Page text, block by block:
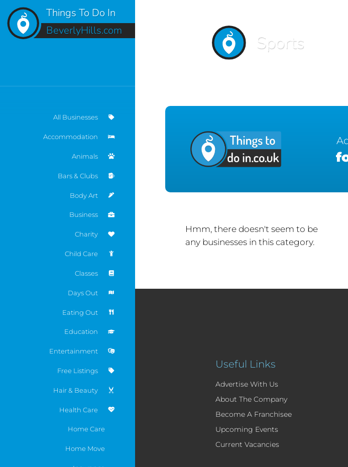
Things To Do In
BeverlyHills.com
All Businesses
Accommodation
Animals
Bars & Clubs
Body Art
Business
Charity
Child Care
Classes
Days Out
Eating Out
Education
Entertainment
Free Listings
Hair & Beauty
Health Care
Home Care
Home Move
Sports
Hmm, there doesn't seem to be
any businesses in this category.
Useful Links
Advertise With Us
About The Company
Become A Franchisee
Upcoming Events
Current Vacancies